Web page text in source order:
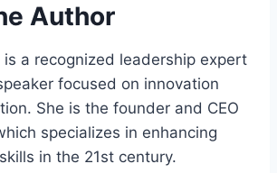
Author
is a recognized leadership expert
focused on innovation
She is the founder and CEO
specializes in enhancing
in the 21st century.